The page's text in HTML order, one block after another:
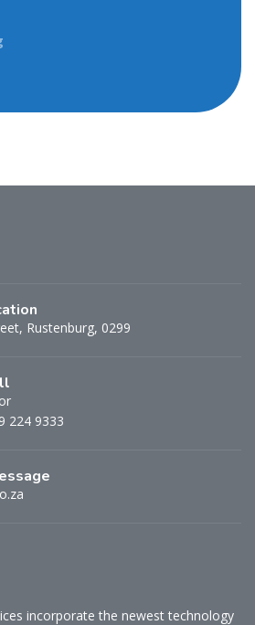
Rustenburg, 0299
224 9333
incorporate the newest technology